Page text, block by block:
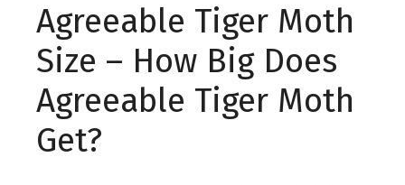
Agreeable Tiger Moth
Size – How Big Does
Agreeable Tiger Moth
Get?